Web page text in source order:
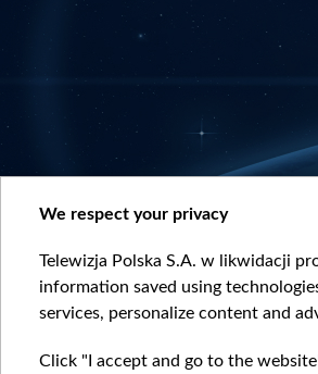
We respect your privacy
Telewizja Polska S.A. w likwidacji
information saved using
services, personalize content and
Click "I accept and go to the